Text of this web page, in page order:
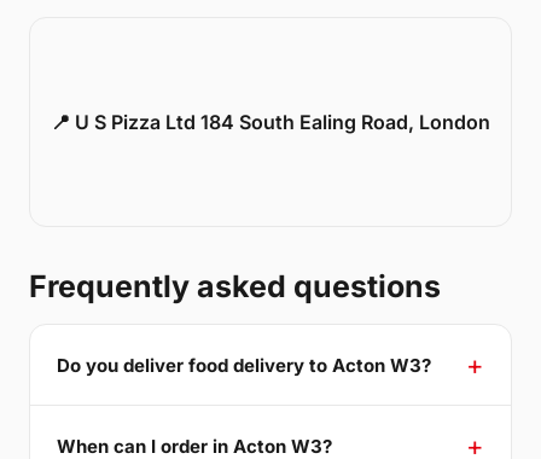
📍 U S Pizza Ltd 184 South Ealing Road, London
Frequently asked questions
Do you deliver food delivery to Acton W3?
When can I order in Acton W3?